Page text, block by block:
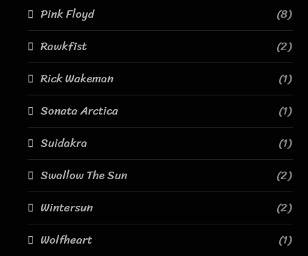
Pink Floyd
(8)
Rawkfist
(2)
Rick Wakeman
(1)
Sonata Arctica
(1)
Suidakra
(1)
Swallow The Sun
(2)
Wintersun
(2)
Wolfheart
(1)